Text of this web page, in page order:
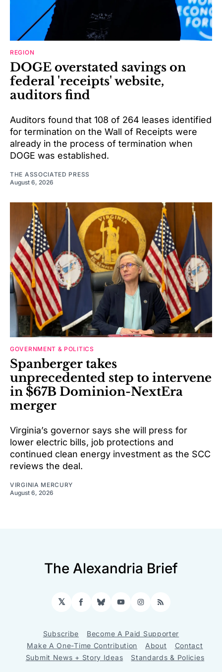
REGION
DOGE overstated savings on
federal 'receipts' website,
auditors find
Auditors found that 108 of 264 leases identified
for termination on the Wall of Receipts were
already in the process of termination when
DOGE was established.
THE ASSOCIATED PRESS
August 6, 2026
GOVERNMENT & POLITICS
Spanberger takes
unprecedented step to intervene
in $67B Dominion-NextEra
merger
Virginia’s governor says she will press for
lower electric bills, job protections and
continued clean energy investment as the SCC
reviews the deal.
VIRGINIA MERCURY
August 6, 2026
The Alexandria Brief
𝕏 Facebook
BlueskyYouTubeInstagram
RSS
Subscribe
Become A Paid Supporter
Make A One-Time Contribution
About
Contact
Submit News + Story Ideas
Standards & Policies